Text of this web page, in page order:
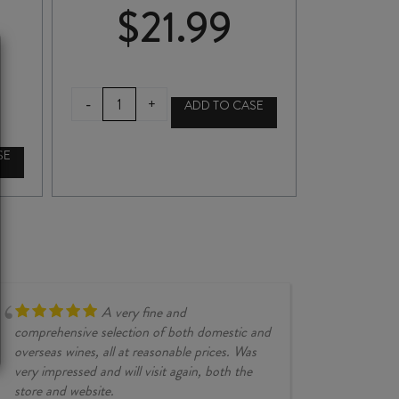
$21.99
-
CASA
VIVA
CARMÉNÈRE
+ ADD TO CASE
A very fine and
comprehensive selection of both domestic and
overseas wines, all at reasonable prices. Was
very impressed and will visit again, both the
store and website.